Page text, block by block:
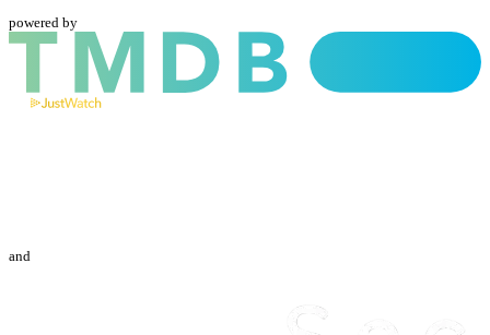
powered by
and